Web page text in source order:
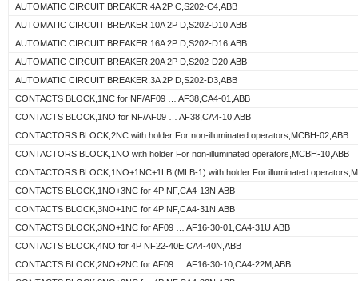
AUTOMATIC CIRCUIT BREAKER,4A 2P C,S202-C4,ABB
AUTOMATIC CIRCUIT BREAKER,10A 2P D,S202-D10,ABB
AUTOMATIC CIRCUIT BREAKER,16A 2P D,S202-D16,ABB
AUTOMATIC CIRCUIT BREAKER,20A 2P D,S202-D20,ABB
AUTOMATIC CIRCUIT BREAKER,3A 2P D,S202-D3,ABB
CONTACTS BLOCK,1NC for NF/AF09 … AF38,CA4-01,ABB
CONTACTS BLOCK,1NO for NF/AF09 … AF38,CA4-10,ABB
CONTACTORS BLOCK,2NC with holder For non-illuminated operators,MCBH-02,ABB
CONTACTORS BLOCK,1NO with holder For non-illuminated operators,MCBH-10,ABB
CONTACTORS BLOCK,1NO+1NC+1LB (MLB-1) with holder For illuminated
CONTACTS BLOCK,1NO+3NC for 4P NF,CA4-13N,ABB
CONTACTS BLOCK,3NO+1NC for 4P NF,CA4-31N,ABB
CONTACTS BLOCK,3NO+1NC for AF09 … AF16-30-01,CA4-31U,ABB
CONTACTS BLOCK,4NO for 4P NF22-40E,CA4-40N,ABB
CONTACTS BLOCK,2NO+2NC for AF09 … AF16-30-10,CA4-22M,ABB